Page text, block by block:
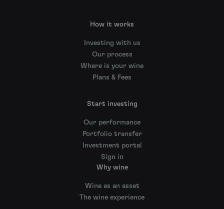
How it works
Investing with us
Our process
Where is your wine
Plans & Fees
Start investing
Our performance
Portfolio transfer
Investment portal
Sign in
Why wine
Wine as an asset
The wine experience